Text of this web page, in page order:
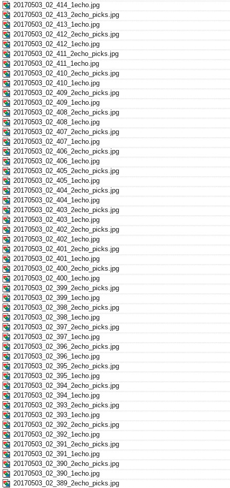
20170503_02_414_1echo.jpg
20170503_02_413_2echo_picks.jpg
20170503_02_413_1echo.jpg
20170503_02_412_2echo_picks.jpg
20170503_02_412_1echo.jpg
20170503_02_411_2echo_picks.jpg
20170503_02_411_1echo.jpg
20170503_02_410_2echo_picks.jpg
20170503_02_410_1echo.jpg
20170503_02_409_2echo_picks.jpg
20170503_02_409_1echo.jpg
20170503_02_408_2echo_picks.jpg
20170503_02_408_1echo.jpg
20170503_02_407_2echo_picks.jpg
20170503_02_407_1echo.jpg
20170503_02_406_2echo_picks.jpg
20170503_02_406_1echo.jpg
20170503_02_405_2echo_picks.jpg
20170503_02_405_1echo.jpg
20170503_02_404_2echo_picks.jpg
20170503_02_404_1echo.jpg
20170503_02_403_2echo_picks.jpg
20170503_02_403_1echo.jpg
20170503_02_402_2echo_picks.jpg
20170503_02_402_1echo.jpg
20170503_02_401_2echo_picks.jpg
20170503_02_401_1echo.jpg
20170503_02_400_2echo_picks.jpg
20170503_02_400_1echo.jpg
20170503_02_399_2echo_picks.jpg
20170503_02_399_1echo.jpg
20170503_02_398_2echo_picks.jpg
20170503_02_398_1echo.jpg
20170503_02_397_2echo_picks.jpg
20170503_02_397_1echo.jpg
20170503_02_396_2echo_picks.jpg
20170503_02_396_1echo.jpg
20170503_02_395_2echo_picks.jpg
20170503_02_395_1echo.jpg
20170503_02_394_2echo_picks.jpg
20170503_02_394_1echo.jpg
20170503_02_393_2echo_picks.jpg
20170503_02_393_1echo.jpg
20170503_02_392_2echo_picks.jpg
20170503_02_392_1echo.jpg
20170503_02_391_2echo_picks.jpg
20170503_02_391_1echo.jpg
20170503_02_390_2echo_picks.jpg
20170503_02_390_1echo.jpg
20170503_02_389_2echo_picks.jpg